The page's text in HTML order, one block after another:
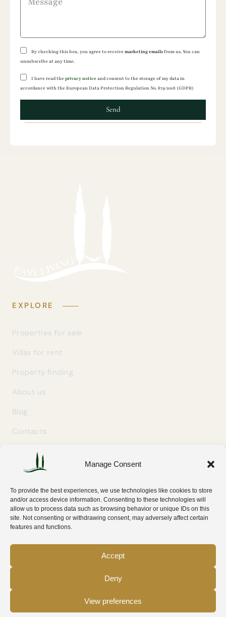
Manage Consent
To provide the best experiences, we use technologies like cookies to store
and/or access device information. Consenting to these technologies will
allow us to process data such as browsing behavior or unique IDs on this
site. Not consenting or withdrawing consent, may adversely affect certain
features and functions.
Accept
Deny
View preferences
By checking this box, you agree to receivemarketing emailsfrom us. You can
unsubscribe at any time.
I have read theprivacy noticeand consent to the storage of my data in
accordance with the European Data Protection Regulation No. 679/2016 (GDPR)
Send
WhatsApp Email
EXPLORE
Properties for sale
Villas for rent
Property finding
About us
Blog
Contacts
GET IN TOUCH
info@easylivingtuscany.com
+39 327 707 9414
Via Tripoli 30
58100 Grosseto (GR) — Tuscany, Italy
© 2026 Easy Living Tuscany — P.IVA IT01782080533
Privacy policyCookie policyCookie preferences